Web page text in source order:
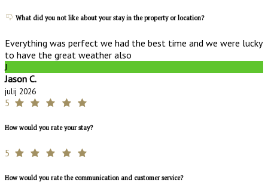
What did you not like about your stay in the property or location?
Everything was perfect we had the best time and we were lucky
to have the great weather also
J
Jason C.
julij 2026
5
How would you rate your stay?
5
How would you rate the communication and customer service?